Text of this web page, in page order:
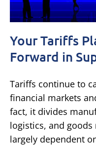
Your Tariffs
Forward in
Tariffs continue to
financial markets
fact, it divides
logistics, and
largely dependent